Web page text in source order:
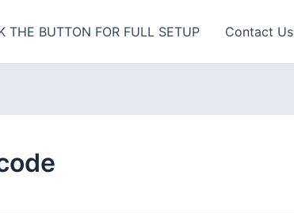
THE BUTTON FOR FULL SETUP Contact Us